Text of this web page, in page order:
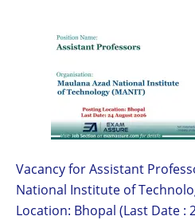
Vacancy for Assistant
National Institute of
Location: Bhopal (Last Date :